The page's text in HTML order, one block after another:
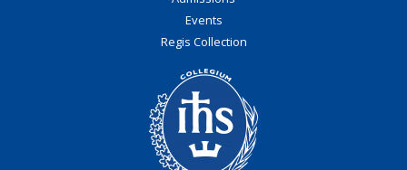
Events
Regis Collection